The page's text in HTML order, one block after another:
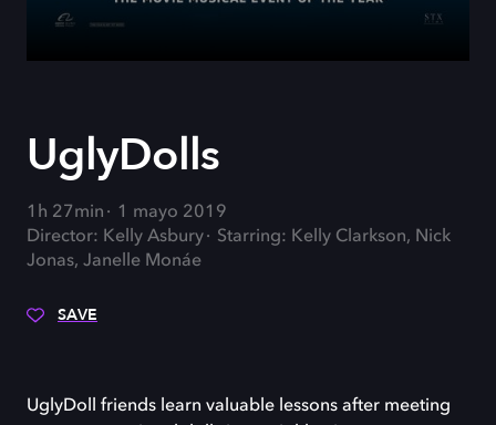
UglyDolls
1h 27min
1 mayo 2019
Director: Kelly Asbury
Starring: Kelly Clarkson, Nick
Jonas, Janelle Monáe
SAVE
UglyDoll friends learn valuable lessons after meeting